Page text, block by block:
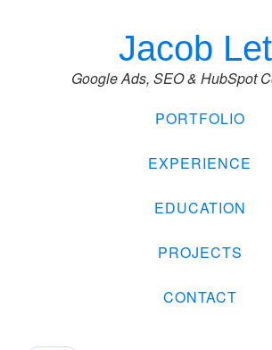
Jacob
Google Ads, SEO & HubSpot
PORTFOLIO
EXPERIENCE
EDUCATION
PROJECTS
CONTACT